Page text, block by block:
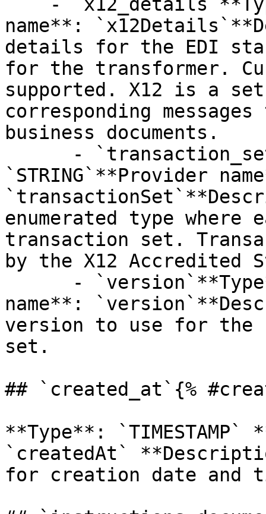
name**:
details for the EDI
for the transformer.
supported. X12 is a
corresponding
business documents.
`STRING`**Provider
enumerated type
transaction set.
by the X12 Accredited
name**:
version to use for the
set.
## `created_at`{%
**Type**: `TIMESTAMP`
`createdAt`
for creation date